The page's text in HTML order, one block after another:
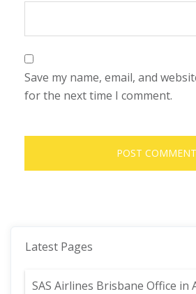
Save my name, email, and
for the next time I comment.
Latest Pages
SAS Airlines Brisbane Office in